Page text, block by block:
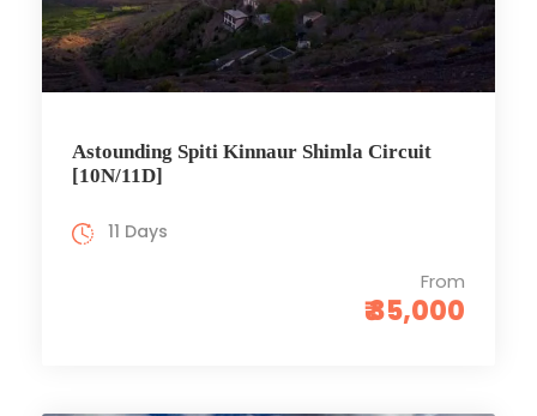
Astounding Spiti Kinnaur Shimla Circuit
[10N/11D]
From
₹ 35,000
11 Days